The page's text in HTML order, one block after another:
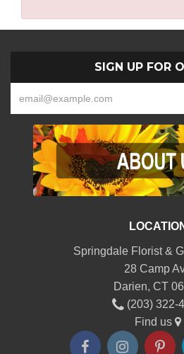
SIGN UP FOR
Springdale Florist &
28 Camp
Darien, CT
(203) 322-
Find us